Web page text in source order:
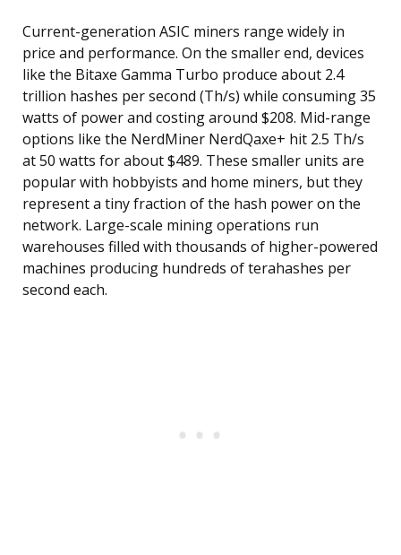
Current-generation ASIC miners range widely in
price and performance. On the smaller end, devices
like the Bitaxe Gamma Turbo produce about 2.4
trillion hashes per second (Th/s) while consuming 35
watts of power and costing around $208. Mid-range
options like the NerdMiner NerdQaxe+ hit 2.5 Th/s
at 50 watts for about $489. These smaller units are
popular with hobbyists and home miners, but they
represent a tiny fraction of the hash power on the
network. Large-scale mining operations run
warehouses filled with thousands of higher-powered
machines producing hundreds of terahashes per
second each.